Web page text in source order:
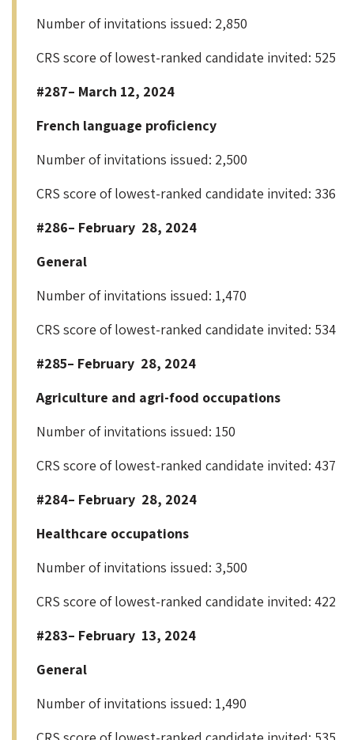
Number of invitations issued: 2,850
CRS score of lowest-ranked candidate invited: 525
#287– March 12, 2024
French language proficiency
Number of invitations issued: 2,500
CRS score of lowest-ranked candidate invited: 336
#286– February 28, 2024
General
Number of invitations issued: 1,470
CRS score of lowest-ranked candidate invited: 534
#285– February 28, 2024
Agriculture and agri-food occupations
Number of invitations issued: 150
CRS score of lowest-ranked candidate invited: 437
#284– February 28, 2024
Healthcare occupations
Number of invitations issued: 3,500
CRS score of lowest-ranked candidate invited: 422
#283– February 13, 2024
General
Number of invitations issued: 1,490